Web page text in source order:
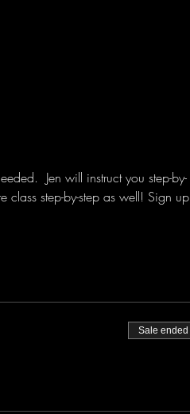
Jen will instruct you step-by-
step-by-step as well! Sign up
Sale ended